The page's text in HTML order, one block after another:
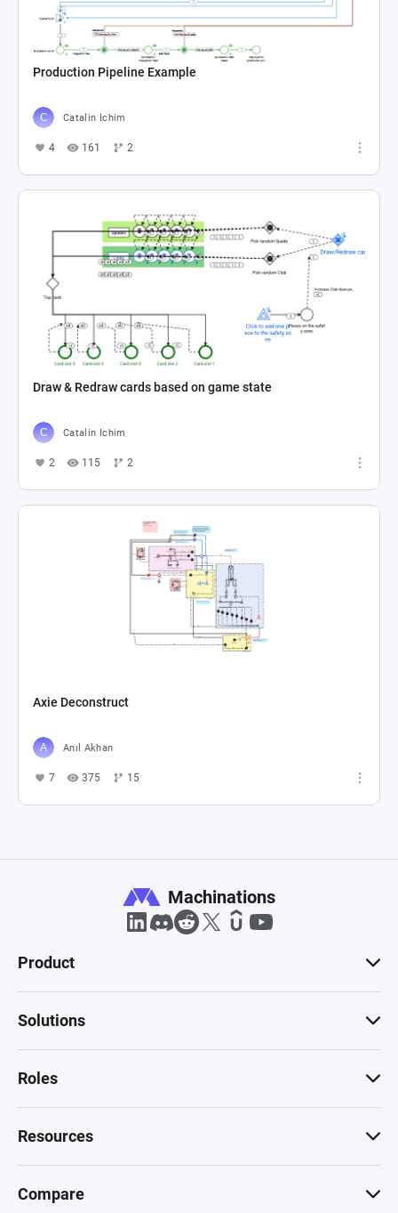
Production Pipeline Example
Catalin Ichim
4 161 2
Draw & Redraw cards based on game state
Catalin Ichim
2 115 2
Axie Deconstruct
Anıl Akhan
7 375 15
Machinations
Product
Solutions
Roles
Resources
Compare